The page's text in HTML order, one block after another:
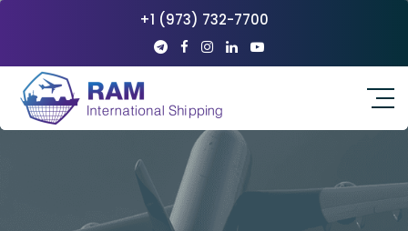
+1 (973) 732-7700